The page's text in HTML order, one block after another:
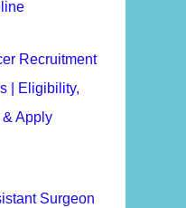
Recruitment
| Eligibility,
& Apply
Surgeon